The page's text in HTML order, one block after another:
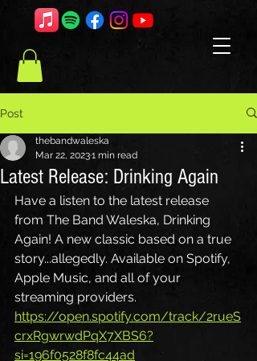
Post
Latest Release: Drinking Again
thebandwaleska
Mar 22, 20231 min read
Have a listen to the latest release
from The Band Waleska, Drinking
Again! A new classic based on a true
story...allegedly. Available on Spotify,
Apple Music, and all of your
streaming providers.
https://open.spotify.com/track/2rueS
crxRgwrwdPqX7XBS6?
si=196f0528f8fc44ad